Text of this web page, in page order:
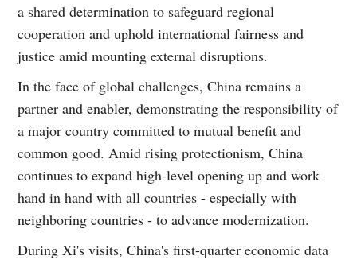
a shared determination to safeguard regional
cooperation and uphold international fairness and
justice amid mounting external disruptions.
In the face of global challenges, China remains a
partner and enabler, demonstrating the responsibility of
a major country committed to mutual benefit and
common good. Amid rising protectionism, China
continues to expand high-level opening up and work
hand in hand with all countries - especially with
neighboring countries - to advance modernization.
During Xi's visits, China's first-quarter economic data